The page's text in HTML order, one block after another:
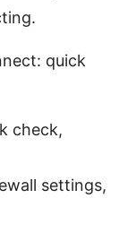
quick
check,
settings,